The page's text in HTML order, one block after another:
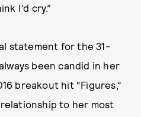
I’d cry.”
statement for the 31-
been candid in her
breakout hit “Figures,”
to her most